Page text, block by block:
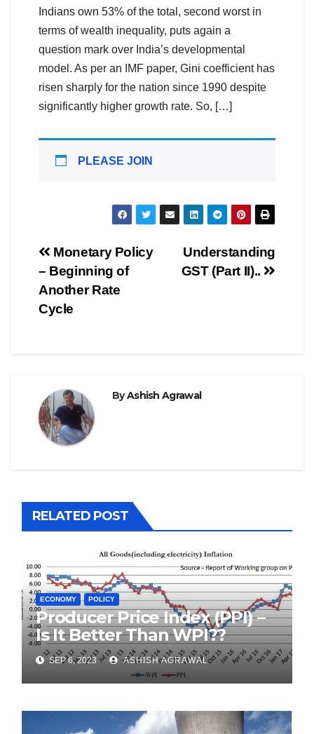
Indians own 53% of the total, second worst in
terms of wealth inequality, puts again a
question mark over India’s developmental
model. As per an IMF paper, Gini coefficient has
risen sharply for the nation since 1990 despite
significantly higher growth rate. So, […]
PLEASE JOIN
Post
navigation
Understanding
GST (Part II)..
Monetary Policy
– Beginning of
Another Rate
Cycle
ByAshish Agrawal
RELATED POST
ECONOMY POLICY
Producer Price Index (PPI) –
Is It Better Than WPI??
SEP 6, 2023 ASHISH AGRAWAL